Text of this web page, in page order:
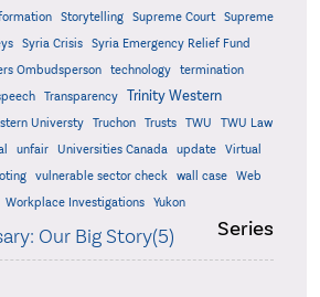
Storytelling Supreme Court
Supreme
Syria Crisis Syria Emergency Relief Fund
Ombudsperson technology
termination
Transparency
Trinity Western
Universty Truchon Trusts TWU
TWU Law
unfair Universities Canada update
Virtual
vulnerable sector check wall case
Web
Workplace Investigations Yukon
Series
Our Big Story(5)